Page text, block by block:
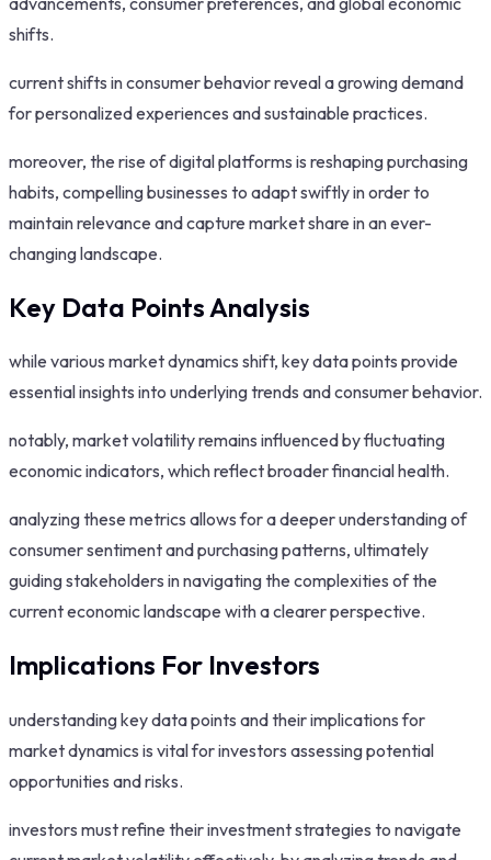
shifts.
current shifts in consumer behavior reveal a growing demand
for personalized experiences and sustainable practices.
moreover, the rise of digital platforms is reshaping purchasing
habits, compelling businesses to adapt swiftly in order to
maintain relevance and capture market share in an ever-
changing landscape.
Key Data Points Analysis
while various market dynamics shift, key data points provide
essential insights into underlying trends and consumer behavior.
notably, market volatility remains influenced by fluctuating
economic indicators, which reflect broader financial health.
analyzing these metrics allows for a deeper understanding of
consumer sentiment and purchasing patterns, ultimately
guiding stakeholders in navigating the complexities of the
current economic landscape with a clearer perspective.
Implications For Investors
understanding key data points and their implications for
market dynamics is vital for investors assessing potential
opportunities and risks.
investors must refine their investment strategies to navigate